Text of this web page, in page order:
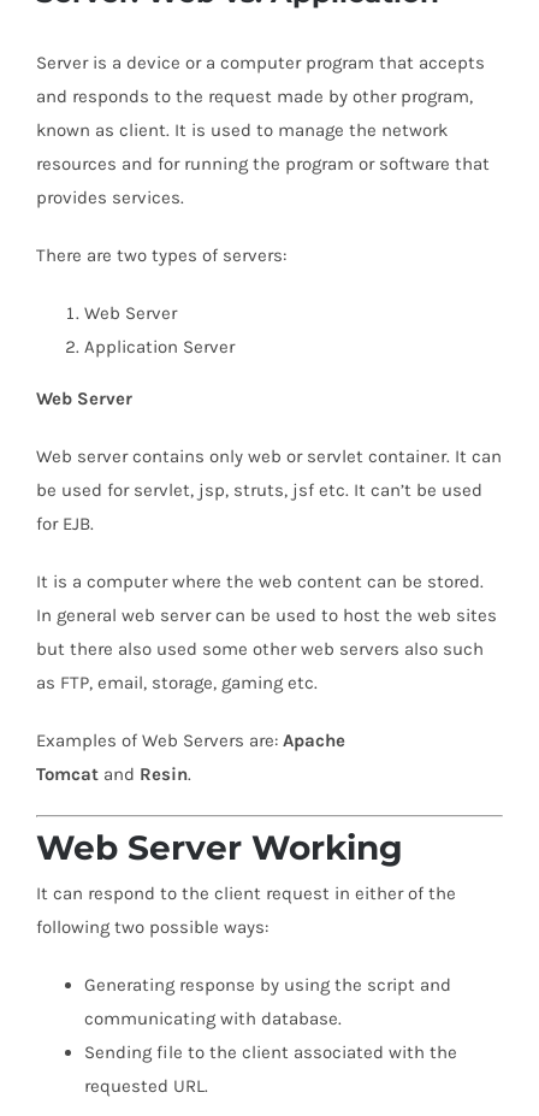
Server is a device or a computer program that accepts
and responds to the request made by other program,
known as client. It is used to manage the network
resources and for running the program or software that
provides services.
There are two types of servers:
Web Server
Application Server
Web Server
Web server contains only web or servlet container. It can
be used for servlet, jsp, struts, jsf etc. It can’t be used
for EJB.
It is a computer where the web content can be stored.
In general web server can be used to host the web sites
but there also used some other web servers also such
as FTP, email, storage, gaming etc.
Examples of Web Servers are: Apache
Tomcat and Resin.
Web Server Working
It can respond to the client request in either of the
following two possible ways:
Generating response by using the script and
communicating with database.
Sending file to the client associated with the
requested URL.